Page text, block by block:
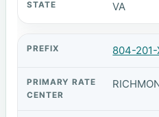
VA
804-201-